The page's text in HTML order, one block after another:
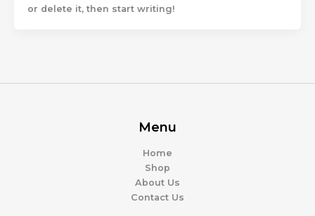
or delete it, then start writing!
Menu
Home
Shop
About Us
Contact Us